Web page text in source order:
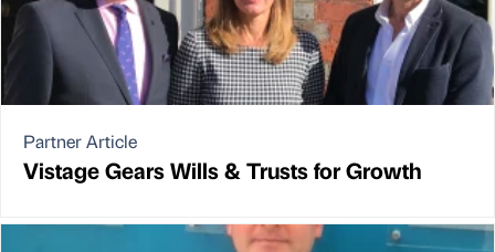
Partner Article
Vistage Gears Wills & Trusts for Growth